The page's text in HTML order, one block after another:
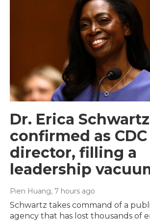
Dr. Erica Schwartz
confirmed as CDC
director, filling a
leadership
Pien Huang, 7 hours ago
Schwartz takes command of a
agency that has lost thousands of